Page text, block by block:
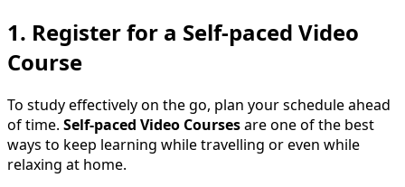
1. Register for a Self-paced Video
Course
To study effectively on the go, plan your schedule ahead
of time. Self-paced Video Coursesare one of the best
ways to keep learning while travelling or even while
relaxing at home.